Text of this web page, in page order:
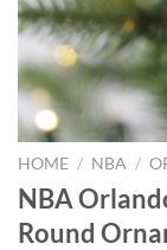
HOME / NBA /
NBA
Round